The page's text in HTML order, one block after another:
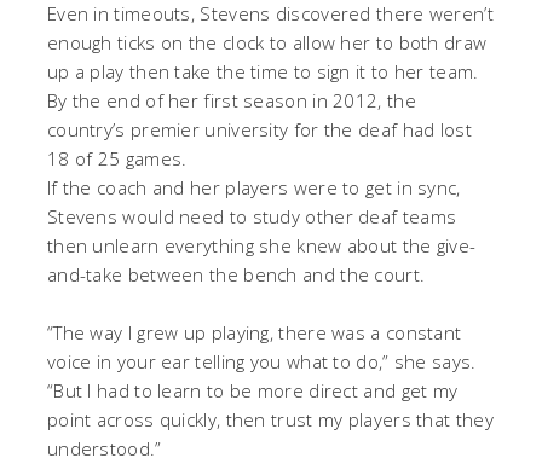
Even in timeouts, Stevens discovered there weren’t
enough ticks on the clock to allow her to both draw
up a play then take the time to sign it to her team.
By the end of her first season in 2012, the
country’s premier university for the deaf had lost
18 of 25 games.
If the coach and her players were to get in sync,
Stevens would need to study other deaf teams
then unlearn everything she knew about the give-
and-take between the bench and the court.
“The way I grew up playing, there was a constant
voice in your ear telling you what to do,” she says.
“But I had to learn to be more direct and get my
point across quickly, then trust my players that they
understood.”